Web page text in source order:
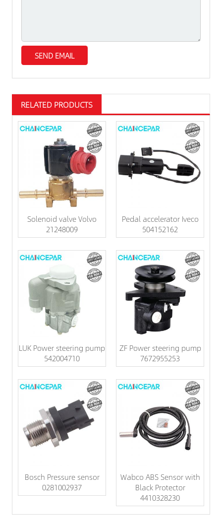
RELATED PRODUCTS
Solenoid valve Volvo
21248009
Pedal accelerator Iveco
504152162
LUK Power steering pump
542004710
ZF Power steering pump
7672955253
Bosch Pressure sensor
0281002937
Wabco ABS Sensor with
Black Protector
4410328230